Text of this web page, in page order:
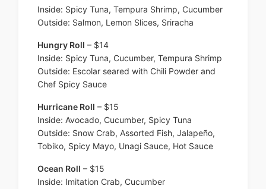
Inside: Spicy Tuna, Tempura Shrimp, Cucumber
Outside: Salmon, Lemon Slices, Sriracha
Hungry Roll – $14
Inside: Spicy Tuna, Cucumber, Tempura Shrimp
Outside: Escolar seared with Chili Powder and
Chef Spicy Sauce
Hurricane Roll – $15
Inside: Avocado, Cucumber, Spicy Tuna
Outside: Snow Crab, Assorted Fish, Jalapeño,
Tobiko, Spicy Mayo, Unagi Sauce, Hot Sauce
Ocean Roll – $15
Inside: Imitation Crab, Cucumber